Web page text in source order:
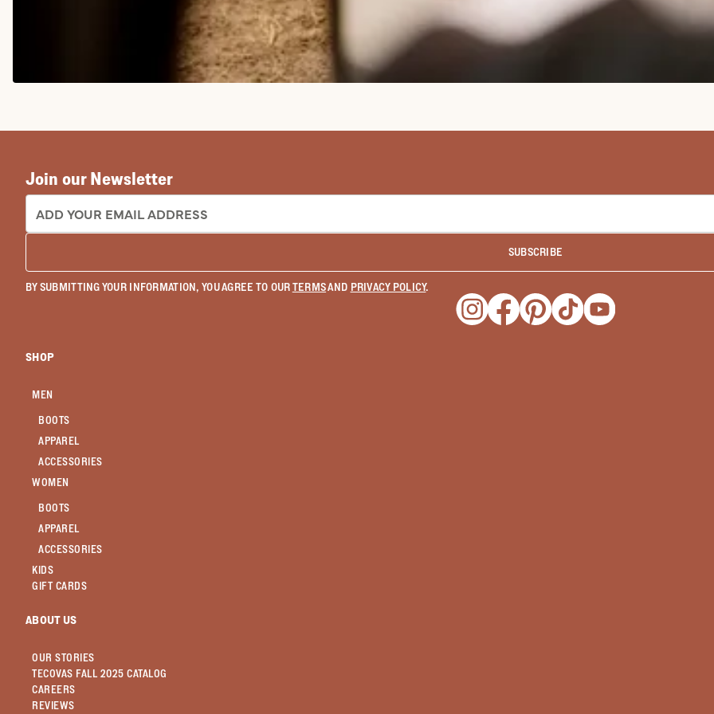
Join our Newsletter
EMAIL ADDRESS:
SUBSCRIBE
BY SUBMITTING YOUR INFORMATION, YOU AGREE TO OURTERMSAND PRIVACY POLICY.
Opens a new window
Opens a new window
Opens a new window
Opens a new window
Opens a new
SHOP
MEN
BOOTS
APPAREL
ACCESSORIES
WOMEN
BOOTS
APPAREL
ACCESSORIES
KIDS
GIFT CARDS
ABOUT US
OUR STORIES
TECOVAS FALL 2025 CATALOG
CAREERS
REVIEWS